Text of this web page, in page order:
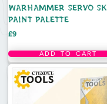
WARHAMMER SERVO
PAINT PALETTE
Price
£9
ADD TO CART